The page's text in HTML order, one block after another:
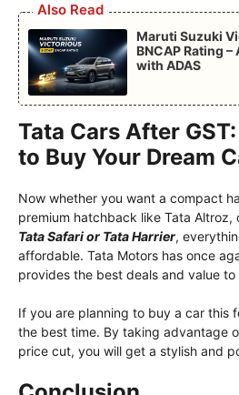
Also Read
Maruti Suzuki
BNCAP Rating –
with ADAS
Tata Cars After
to Buy Your Dream
Now whether you want a compact
premium hatchback like Tata Altroz,
Tata Safari or Tata Harrier,
affordable. Tata Motors has once
provides the best deals and value to
If you are planning to buy a car this
the best time. By taking advantage
price cut, you will get a stylish and